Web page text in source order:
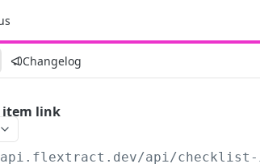
Changelog
item link
/api/